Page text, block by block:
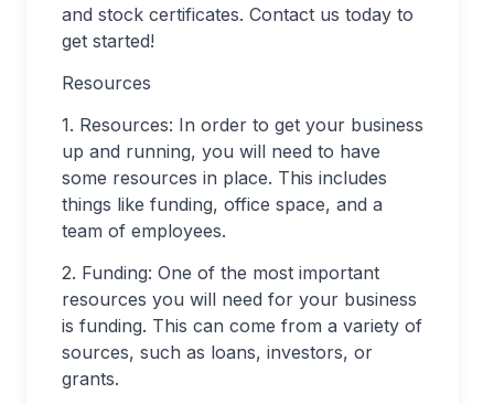
and stock certificates. Contact us today to
get started!
Resources
1. Resources: In order to get your business
up and running, you will need to have
some resources in place. This includes
things like funding, office space, and a
team of employees.
2. Funding: One of the most important
resources you will need for your business
is funding. This can come from a variety of
sources, such as loans, investors, or
grants.